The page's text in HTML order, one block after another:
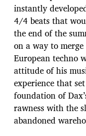
instantly
4/4 beats that
the end of the
on a way to
European techno
attitude of his
experience that
foundation of
rawness with the
abandoned